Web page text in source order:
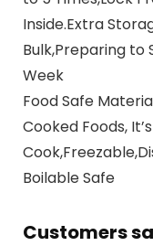
Inside.Extra
Bulk,Preparing to
Week
Food Safe
Cooked Foods,
Boilable Safe
Customers